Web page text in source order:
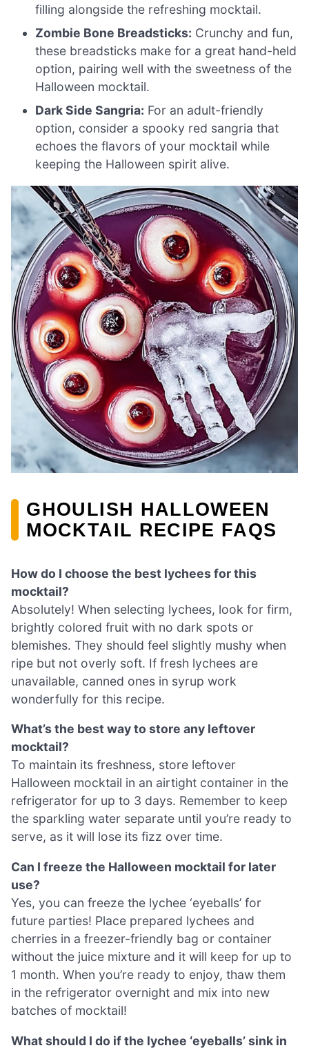
filling alongside the refreshing mocktail.
Zombie Bone Breadsticks: Crunchy and fun,
these breadsticks make for a great hand-held
option, pairing well with the sweetness of the
Halloween mocktail.
Dark Side Sangria: For an adult-friendly
option, consider a spooky red sangria that
echoes the flavors of your mocktail while
keeping the Halloween spirit alive.
GHOULISH HALLOWEEN
MOCKTAIL RECIPE FAQS
How do I choose the best lychees for this
mocktail?
Absolutely! When selecting lychees, look for firm,
brightly colored fruit with no dark spots or
blemishes. They should feel slightly mushy when
ripe but not overly soft. If fresh lychees are
unavailable, canned ones in syrup work
wonderfully for this recipe.
What’s the best way to store any leftover
mocktail?
To maintain its freshness, store leftover
Halloween mocktail in an airtight container in the
refrigerator for up to 3 days. Remember to keep
the sparkling water separate until you’re ready to
serve, as it will lose its fizz over time.
Can I freeze the Halloween mocktail for later
use?
Yes, you can freeze the lychee ‘eyeballs’ for
future parties! Place prepared lychees and
cherries in a freezer-friendly bag or container
without the juice mixture and it will keep for up to
1 month. When you’re ready to enjoy, thaw them
in the refrigerator overnight and mix into new
batches of mocktail!
What should I do if the lychee ‘eyeballs’ sink in